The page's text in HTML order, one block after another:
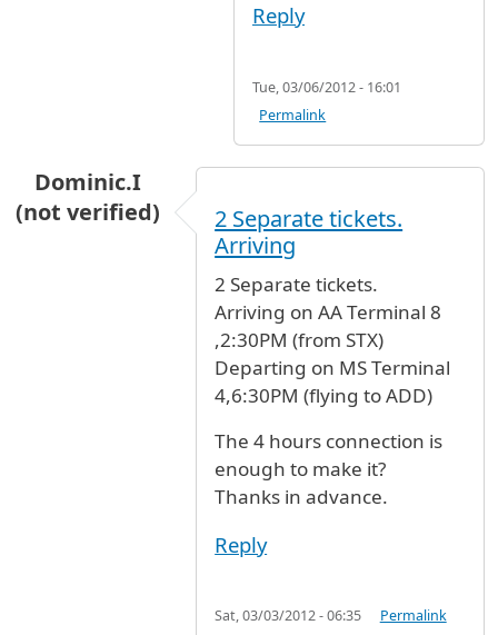
Reply
Tue, 03/06/2012 - 16:01
Permalink
Dominic.I
(not verified)
2 Separate tickets.
Arriving
2 Separate tickets.
Arriving on AA Terminal 8
,2:30PM (from STX)
Departing on MS Terminal
4,6:30PM (flying to ADD)
The 4 hours connection is
enough to make it?
Thanks in advance.
Reply
Sat, 03/03/2012 - 06:35 Permalink